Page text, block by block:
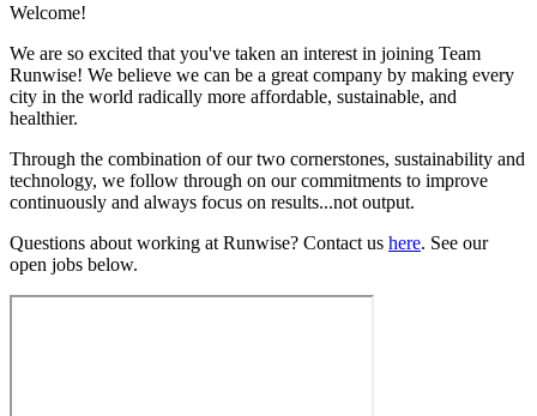
Welcome!
We are so excited that you've taken an interest in joining Team
Runwise! We believe we can be a great company by making every
city in the world radically more affordable, sustainable, and
healthier.
Through the combination of our two cornerstones, sustainability and
technology, we follow through on our commitments to improve
continuously and always focus on results...not output.
Questions about working at Runwise? Contact us here. See our
open jobs below.